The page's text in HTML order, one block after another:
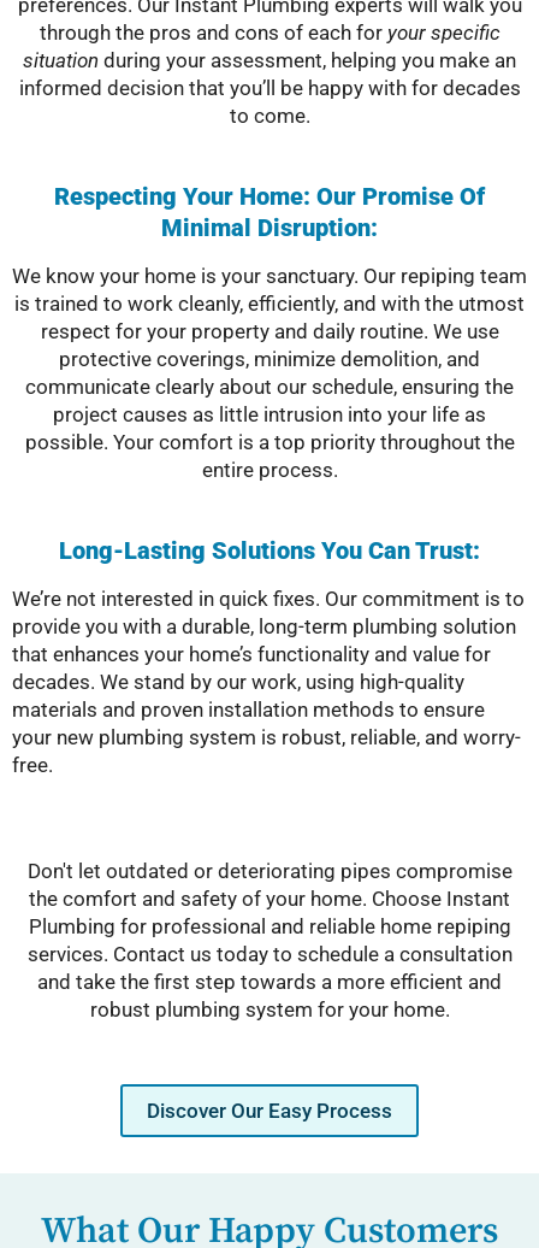
through the pros and cons of each for your specific
situation during your assessment, helping you make an
informed decision that you’ll be happy with for decades
to come.
Respecting Your Home: Our Promise Of
Minimal Disruption:
We know your home is your sanctuary. Our repiping team
is trained to work cleanly, efficiently, and with the utmost
respect for your property and daily routine. We use
protective coverings, minimize demolition, and
communicate clearly about our schedule, ensuring the
project causes as little intrusion into your life as
possible. Your comfort is a top priority throughout the
entire process.
Long-Lasting Solutions You Can Trust:
We’re not interested in quick fixes. Our commitment is to
provide you with a durable, long-term plumbing solution
that enhances your home’s functionality and value for
decades. We stand by our work, using high-quality
materials and proven installation methods to ensure
your new plumbing system is robust, reliable, and worry-
free.
Don't let outdated or deteriorating pipes compromise
the comfort and safety of your home. Choose Instant
Plumbing for professional and reliable home repiping
services. Contact us today to schedule a consultation
and take the first step towards a more efficient and
robust plumbing system for your home.
Discover Our Easy Process
What Our Happy Customers